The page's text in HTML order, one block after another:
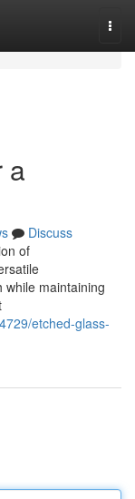
a
Discuss
of
while maintaining
etched-glass-